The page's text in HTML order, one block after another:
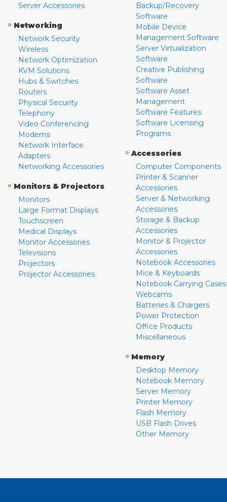
Server Accessories
» Networking
Network Security
Wireless
Network Optimization
KVM Solutions
Hubs & Switches
Routers
Physical Security
Telephony
Video Conferencing
Modems
Network Interface
Adapters
Networking Accessories
» Monitors & Projectors
Monitors
Large Format Displays
Touchscreen
Medical Displays
Monitor Accessories
Televisions
Projectors
Projector Accessories
Backup/Recovery
Software
Mobile Device
Management Software
Server Virtualization
Software
Creative Publishing
Software
Software Asset
Management
Software Features
Software Licensing
Programs
» Accessories
Computer Components
Printer & Scanner
Accessories
Server & Networking
Accessories
Storage & Backup
Accessories
Monitor & Projector
Accessories
Notebook Accessories
Mice & Keyboards
Notebook Carrying Cases
Webcams
Batteries & Chargers
Power Protection
Office Products
Miscellaneous
» Memory
Desktop Memory
Notebook Memory
Server Memory
Printer Memory
Flash Memory
USB Flash Drives
Other Memory